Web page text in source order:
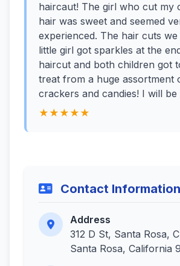
haircaut! The girl who cut my
hair was sweet and seemed
experienced. The hair cuts
little girl got sparkles at the
haircut and both children got
treat from a huge assortment
crackers and candies! I will
★★★★★
Contact Information
Address
312 D St, Santa Rosa,
Santa Rosa, California